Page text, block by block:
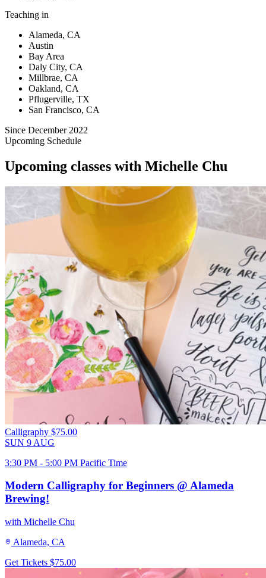
Teaching in
Alameda, CA
Austin
Bay Area
Daly City, CA
Millbrae, CA
Oakland, CA
Pflugerville, TX
San Francisco, CA
Since December 2022
Upcoming Schedule
Upcoming classes with Michelle Chu
Calligraphy $75.00
SUN 9 AUG
3:30 PM - 5:00 PM Pacific Time
Modern Calligraphy for Beginners @ Alameda
Brewing!
with Michelle Chu
Alameda, CA
Get Tickets $75.00